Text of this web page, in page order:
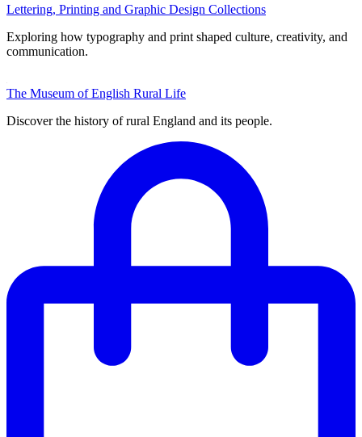
Lettering, Printing and Graphic Design Collections
Exploring how typography and print shaped culture, creativity, and
communication.
The Museum of English Rural Life
Discover the history of rural England and its people.